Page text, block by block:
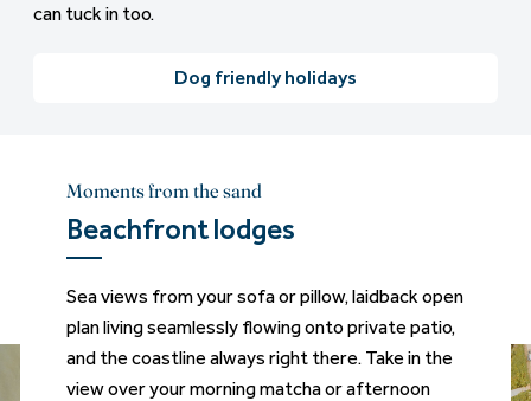
can tuck in too.
Dog friendly holidays
Moments from the sand
Beachfront lodges
Sea views from your sofa or pillow, laidback open
plan living seamlessly flowing onto private patio,
and the coastline always right there. Take in the
view over your morning matcha or afternoon